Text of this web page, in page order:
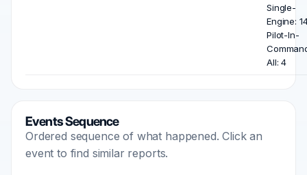
Single-
Engine:
Pilot-In-
All: 4
Events Sequence
Ordered sequence of what happened. Click an
event to find similar reports.